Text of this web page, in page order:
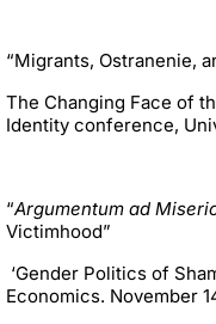
“Migrants, Ostranenie,
The Changing Face of
Identity conference,
“Argumentum ad
Victimhood”
‘Gender Politics of
Economics. November